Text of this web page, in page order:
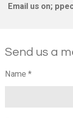
Email us on;
Send us a
Name *